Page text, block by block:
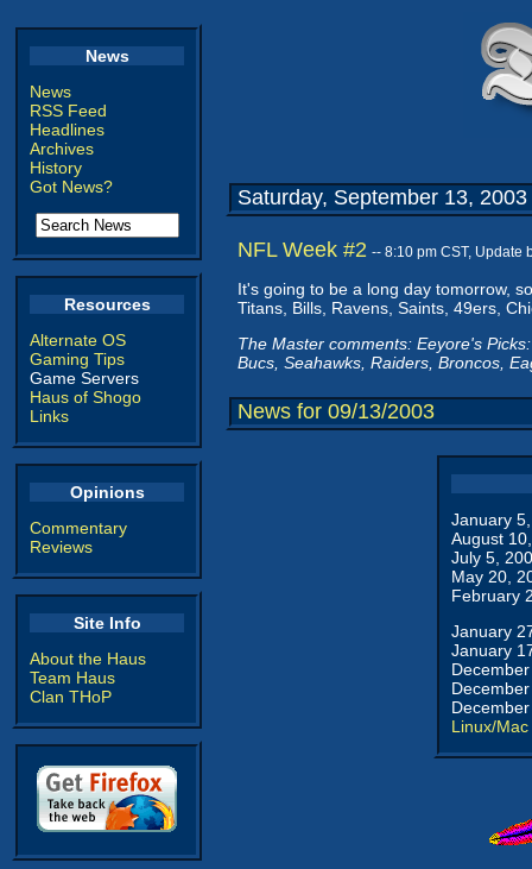
News
News
RSS Feed
Headlines
Archives
History
Got News?
Resources
Alternate OS
Gaming Tips
Game Servers
Haus of Shogo
Links
Opinions
Commentary
Reviews
Site Info
About the Haus
Team Haus
Clan THoP
Saturday, September 13, 2003
NFL Week #2 -- 8:10 pm CST, Update
It's going to be a long day tomorrow,
Titans, Bills, Ravens, Saints, 49ers,
The Master comments: Eeyore's
Bucs, Seahawks, Raiders, Broncos,
News for 09/13/2003
January
August
July 5,
May 20,
February
January
January
Linux/Mac